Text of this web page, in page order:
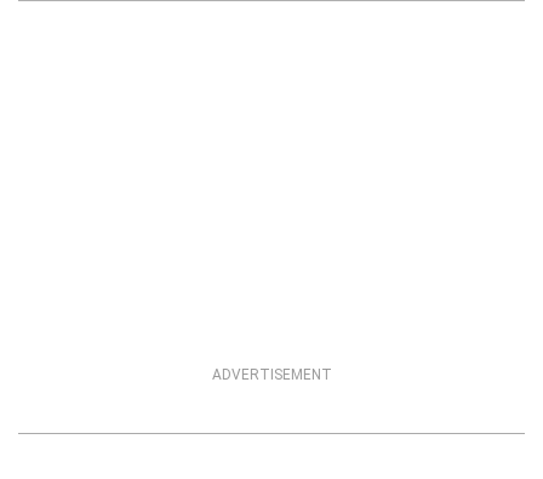
ADVERTISEMENT